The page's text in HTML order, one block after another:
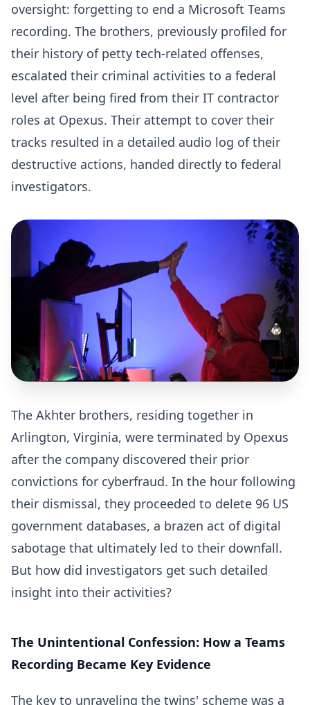
oversight: forgetting to end a Microsoft Teams
recording. The brothers, previously profiled for
their history of petty tech-related offenses,
escalated their criminal activities to a federal
level after being fired from their IT contractor
roles at Opexus. Their attempt to cover their
tracks resulted in a detailed audio log of their
destructive actions, handed directly to federal
investigators.
The Akhter brothers, residing together in
Arlington, Virginia, were terminated by Opexus
after the company discovered their prior
convictions for cyberfraud. In the hour following
their dismissal, they proceeded to delete 96 US
government databases, a brazen act of digital
sabotage that ultimately led to their downfall.
But how did investigators get such detailed
insight into their activities?
The Unintentional Confession: How a Teams
Recording Became Key Evidence
The key to unraveling the twins' scheme was a